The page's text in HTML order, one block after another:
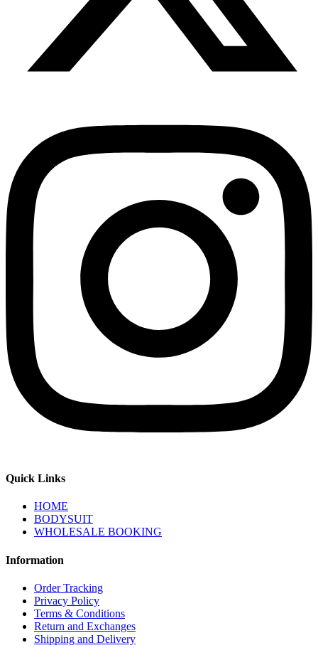
Quick Links
HOME
BODYSUIT
WHOLESALE BOOKING
Information
Order Tracking
Privacy Policy
Terms & Conditions
Return and Exchanges
Shipping and Delivery